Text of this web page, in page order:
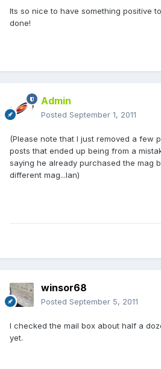
Its so nice to have something positive
done!
Admin
Posted September 1, 2011
(Please note that I just removed a few
posts that ended up being from a
saying he already purchased the mag
different mag...Ian)
winsor68
Posted September 5, 2011
I checked the mail box about half a
yet.